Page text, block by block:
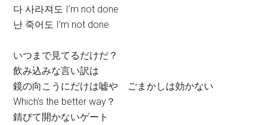
다 사라져도 I’m not done
난 죽어도 I’m not done
いつまで見てるだけだ？
飲み込みな言い訳は
鏡の向こうにだけは嘘や ごまかしは効かない
Which’s the better way？
錆びて開かないゲート